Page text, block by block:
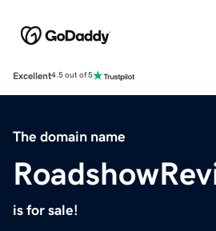
Excellent4.5 out of 5
The domain name
is for sale!